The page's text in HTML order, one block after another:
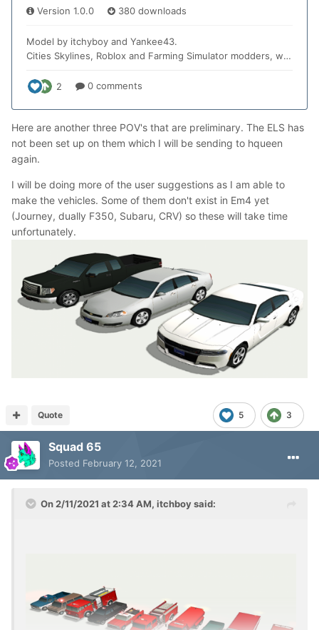
Here are another three POV's that are preliminary. The ELS has
not been set up on them which I will be sending to hqueen
again.
I will be doing more of the user suggestions as I am able to
make the vehicles. Some of them don't exist in Em4 yet
(Journey, dually F350, Subaru, CRV) so these will take time
unfortunately.
5 3
Quote
Squad 65
Posted February 12, 2021
On 2/11/2021 at 2:34 AM, itchboysaid: